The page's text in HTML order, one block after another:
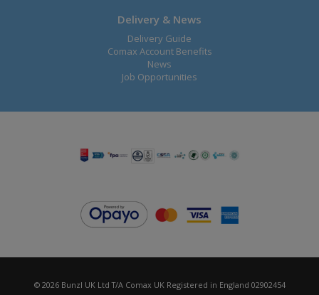
Delivery & News
Delivery Guide
Comax Account Benefits
News
Job Opportunities
© 2026 Bunzl UK Ltd T/A Comax UK Registered in England 02902454